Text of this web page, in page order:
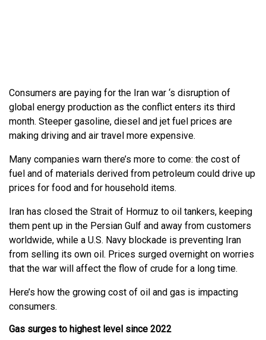
Consumers are paying for the Iran war ‘s disruption of
global energy production as the conflict enters its third
month. Steeper gasoline, diesel and jet fuel prices are
making driving and air travel more expensive.
Many companies warn there’s more to come: the cost of
fuel and of materials derived from petroleum could drive up
prices for food and for household items.
Iran has closed the Strait of Hormuz to oil tankers, keeping
them pent up in the Persian Gulf and away from customers
worldwide, while a U.S. Navy blockade is preventing Iran
from selling its own oil. Prices surged overnight on worries
that the war will affect the flow of crude for a long time.
Here’s how the growing cost of oil and gas is impacting
consumers.
Gas surges to highest level since 2022